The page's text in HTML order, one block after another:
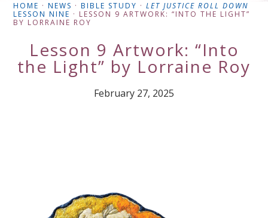
HOME ·NEWS ·BIBLE STUDY ·LET JUSTICE ROLL DOWN
LESSON NINE · LESSON 9 ARTWORK: “INTO THE LIGHT”
BY LORRAINE ROY
Lesson 9 Artwork: “Into
the Light” by Lorraine Roy
February 27, 2025